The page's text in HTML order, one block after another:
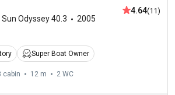
Sun Odyssey 40.3
2005
4.64(11)
Super Boat Owner
cabin 12 m 2 WC